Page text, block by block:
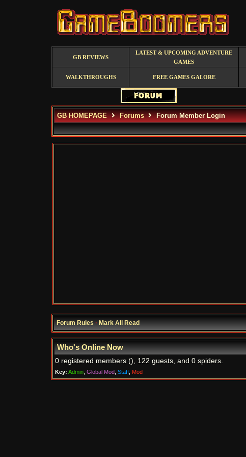
GB REVIEWS
LATEST & UPCOMING ADVENTURE
GAMES
WALKTHROUGHS FREE GAMES GALORE
GB HOMEPAGE Forums Forum Member Login
Forum Rules·Mark All Read
Who's Online Now
0 registered members (), 122 guests, and 0 spiders.
Key: Admin Global Mod Staff Mod